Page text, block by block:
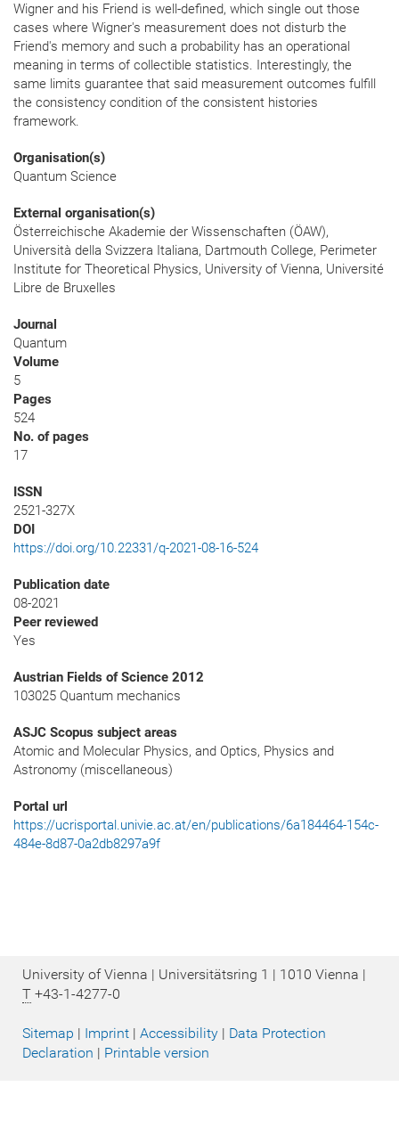
Wigner and his Friend is well-defined, which single out those
cases where Wigner's measurement does not disturb the
Friend's memory and such a probability has an operational
meaning in terms of collectible statistics. Interestingly, the
same limits guarantee that said measurement outcomes fulfill
the consistency condition of the consistent histories
framework.
Organisation(s)
Quantum Science
External organisation(s)
Österreichische Akademie der Wissenschaften (ÖAW),
Università della Svizzera Italiana, Dartmouth College, Perimeter
Institute for Theoretical Physics, University of Vienna, Université
Libre de Bruxelles
Journal
Quantum
Volume
5
Pages
524
No. of pages
17
ISSN
2521-327X
DOI
https://doi.org/10.22331/q-2021-08-16-524
Publication date
08-2021
Peer reviewed
Yes
Austrian Fields of Science 2012
103025 Quantum mechanics
ASJC Scopus subject areas
Atomic and Molecular Physics, and Optics, Physics and
Astronomy (miscellaneous)
Portal url
https://ucrisportal.univie.ac.at/en/publications/6a184464-154c-
484e-8d87-0a2db8297a9f
University of Vienna | Universitätsring 1 | 1010 Vienna |
T +43-1-4277-0
Sitemap | Imprint | Accessibility | Data Protection
Declaration | Printable version